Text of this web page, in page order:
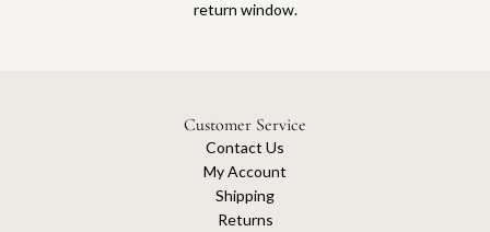
return window.
Customer Service
Contact Us
My Account
Shipping
Returns